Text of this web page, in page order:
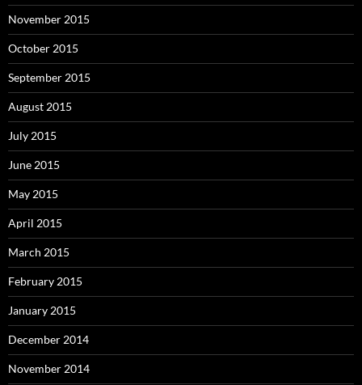
November 2015
October 2015
September 2015
August 2015
July 2015
June 2015
May 2015
April 2015
March 2015
February 2015
January 2015
December 2014
November 2014